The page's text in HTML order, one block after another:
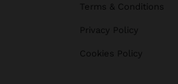
Terms & Conditions
Privacy Policy
Cookies Policy